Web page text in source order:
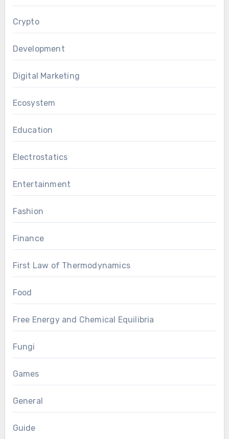
Crypto
Development
Digital Marketing
Ecosystem
Education
Electrostatics
Entertainment
Fashion
Finance
First Law of Thermodynamics
Food
Free Energy and Chemical Equilibria
Fungi
Games
General
Guide